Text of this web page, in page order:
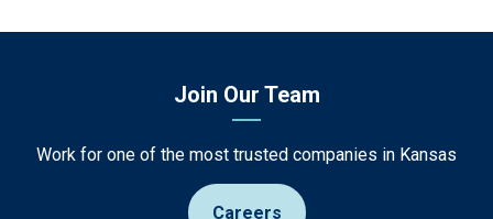
Join Our Team
Work for one of the most trusted companies in Kansas
Careers